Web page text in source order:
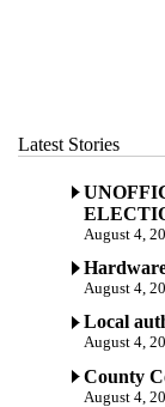
Latest Stories
August 4,
August 4,
Local
August 4,
County
August 4,